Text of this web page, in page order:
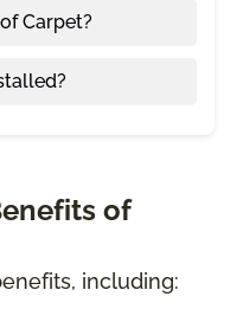
Carpet?
of
including: